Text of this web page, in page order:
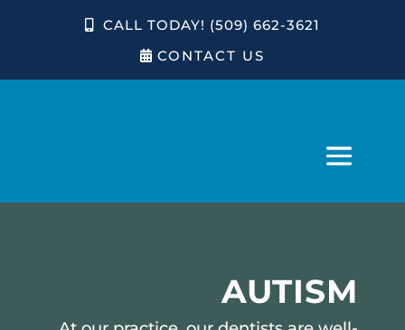
CALL TODAY! (509) 662-3621
CONTACT US
AUTISM